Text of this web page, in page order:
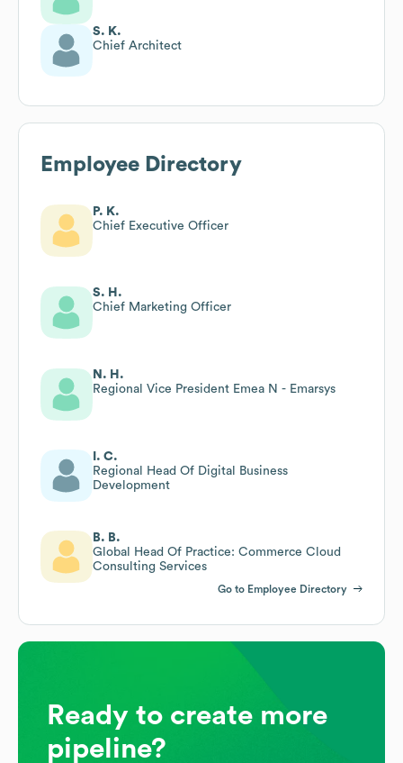
S. K.
Chief Architect
Employee Directory
P. K.
Chief Executive Officer
S. H.
Chief Marketing Officer
N. H.
Regional Vice President Emea N - Emarsys
I. C.
Regional Head Of Digital Business
Development
B. B.
Global Head Of Practice: Commerce Cloud
Consulting Services
Go to Employee Directory
Ready to create more
pipeline?